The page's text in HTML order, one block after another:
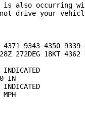
also occurring
drive your
9343 4350 9339
272DEG 18KT 4362
IN
INDICATED